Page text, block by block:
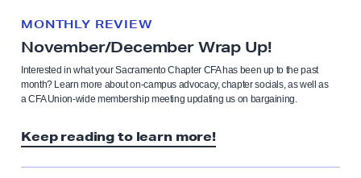
November/December Wrap Up!
MONTHLY REVIEW
Interested in what your Sacramento Chapter CFA has been up to the past
month? Learn more about on-campus advocacy, chapter socials, as well as
a CFA Union-wide membership meeting updating us on bargaining.
Keep reading to learn more!